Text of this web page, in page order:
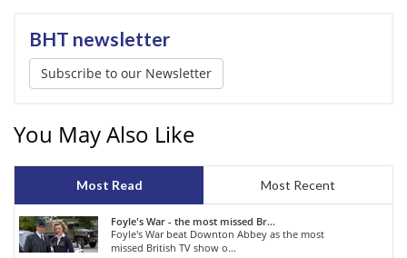
BHT newsletter
Subscribe to our Newsletter
You May Also Like
Most Read Most Recent
Foyle's War - the most missed Br...
Foyle's War beat Downton Abbey as the most
missed British TV show o...